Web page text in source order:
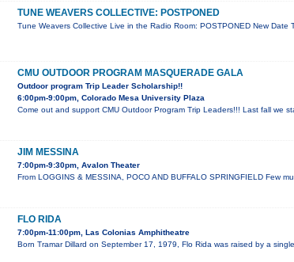
TUNE WEAVERS COLLECTIVE: POSTPONED
Tune Weavers Collective Live in the Radio Room: POSTPONED New Date
CMU OUTDOOR PROGRAM MASQUERADE GALA
Outdoor program Trip Leader Scholarship!!
6:00pm-9:00pm, Colorado Mesa University Plaza
Come out and support CMU Outdoor Program Trip Leaders!!! Last fall we
JIM MESSINA
7:00pm-9:30pm, Avalon Theater
From LOGGINS & MESSINA, POCO AND BUFFALO SPRINGFIELD Few
FLO RIDA
7:00pm-11:00pm, Las Colonias Amphitheatre
Born Tramar Dillard on September 17, 1979, Flo Rida was raised by a